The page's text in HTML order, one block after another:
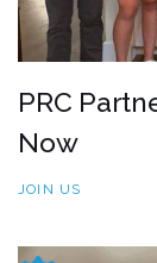
PRC
Now
JOIN US